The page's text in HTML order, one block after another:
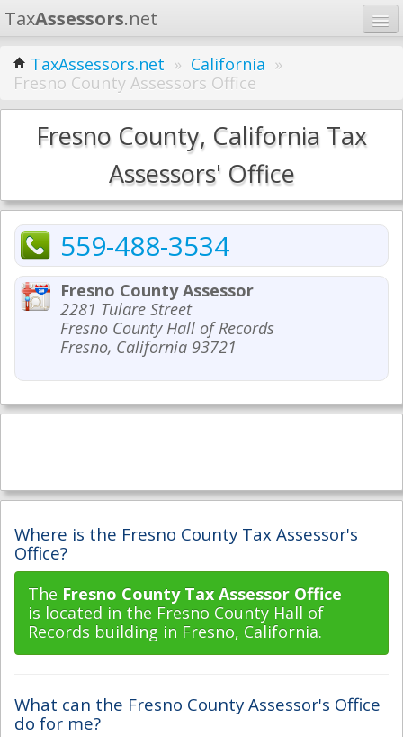
TaxAssessors.net
Home
Learn
States
TaxAssessors.net » California »
Fresno County Assessors Office
Fresno County, California Tax
Assessors' Office
559-488-3534
Fresno County Assessor
2281 Tulare Street
Fresno County Hall of Records
Fresno, California 93721
Where is the Fresno County Tax Assessor's
Office?
The Fresno County Tax Assessor Office
is located in the Fresno County Hall of
Records building in Fresno, California.
What can the Fresno County Assessor's Office
do for me?